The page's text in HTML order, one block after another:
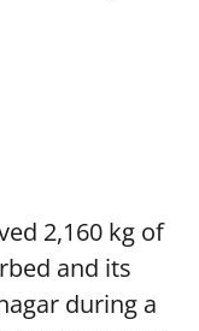
2,160 kg of
and its
during a